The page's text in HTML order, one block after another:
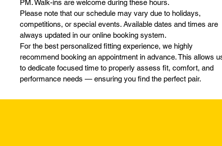
PM. Walk-ins are welcome during these hours.
Please note that our schedule may vary due to holidays,
competitions, or special events. Available dates and times are
always updated in our online booking system.
For the best personalized fitting experience, we highly
recommend booking an appointment in advance. This allows
to dedicate focused time to properly assess fit, comfort, and
performance needs — ensuring you find the perfect pair.